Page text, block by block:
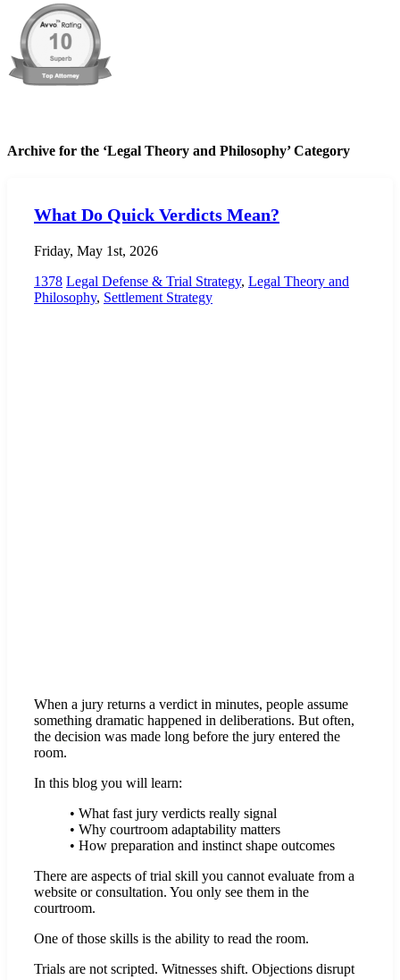
Archive for the ‘Legal Theory and Philosophy’ Category
What Do Quick Verdicts Mean?
Friday, May 1st, 2026
1378 Legal Defense & Trial Strategy, Legal Theory and
Philosophy, Settlement Strategy
When a jury returns a verdict in minutes, people assume
something dramatic happened in deliberations. But often,
the decision was made long before the jury entered the
room.
In this blog you will learn:
• What fast jury verdicts really signal
• Why courtroom adaptability matters
• How preparation and instinct shape outcomes
There are aspects of trial skill you cannot evaluate from a
website or consultation. You only see them in the
courtroom.
One of those skills is the ability to read the room.
Trials are not scripted. Witnesses shift. Objections disrupt